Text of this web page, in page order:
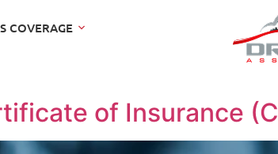
COVERAGE
of Insurance